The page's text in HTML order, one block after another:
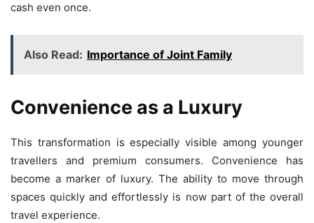
cash even once.
Also Read: Importance of Joint Family
Convenience as a Luxury
This transformation is especially visible among younger
travellers and premium consumers. Convenience has
become a marker of luxury. The ability to move through
spaces quickly and effortlessly is now part of the overall
travel experience.